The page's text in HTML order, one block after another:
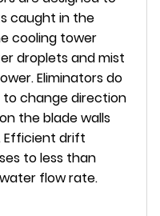
caught in the
cooling tower
droplets and mist
Eliminators do
change direction
the blade walls
Efficient drift
to less than
flow rate.